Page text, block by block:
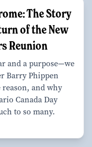
The Story
of the New
Reunion
and a purpose—we
Barry Phippen
and why
Canada Day
to so many.